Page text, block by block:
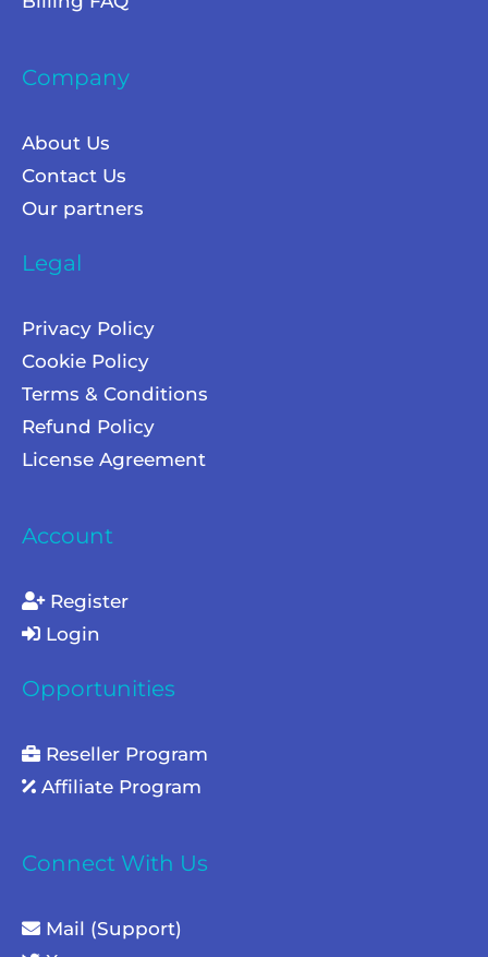
Company
About Us
Contact Us
Our partners
Legal
Privacy Policy
Cookie Policy
Terms & Conditions
Refund Policy
License Agreement
Account
Register
Login
Opportunities
Reseller Program
Affiliate Program
Connect With Us
Mail (Support)